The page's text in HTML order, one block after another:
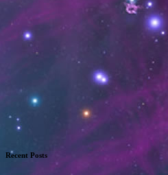
Recent Posts